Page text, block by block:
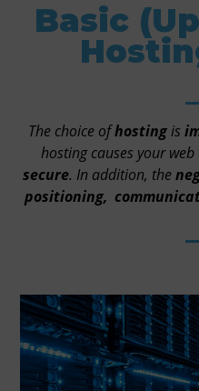
Basic
The choice ofhostingis
hosting causes your web
secure. In addition, the
positioning,